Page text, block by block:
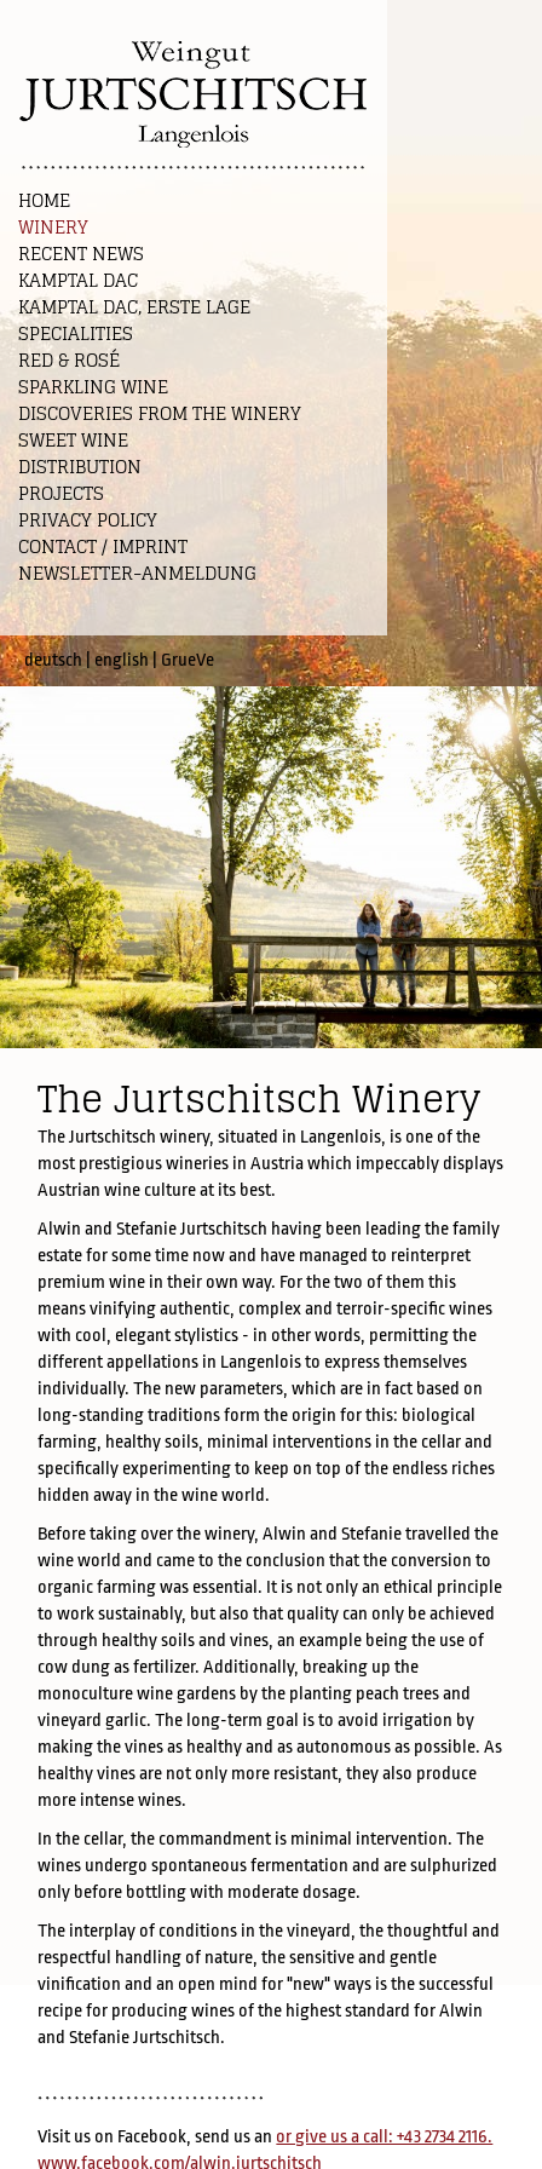
HOME
WINERY
RECENT NEWS
KAMPTAL DAC
KAMPTAL DAC, ERSTE LAGE
SPECIALITIES
RED & ROSÉ
SPARKLING WINE
DISCOVERIES FROM THE WINERY
SWEET WINE
DISTRIBUTION
PROJECTS
PRIVACY POLICY
CONTACT / IMPRINT
NEWSLETTER-ANMELDUNG
deutsch english| GrueVe
The Jurtschitsch Winery
The Jurtschitsch winery, situated in Langenlois, is one of the
most prestigious wineries in Austria which impeccably displays
Austrian wine culture at its best.
Alwin and Stefanie Jurtschitsch having been leading the family
estate for some time now and have managed to reinterpret
premium wine in their own way. For the two of them this
means vinifying authentic, complex and terroir-specific wines
with cool, elegant stylistics - in other words, permitting the
different appellations in Langenlois to express themselves
individually. The new parameters, which are in fact based on
long-standing traditions form the origin for this: biological
farming, healthy soils, minimal interventions in the cellar and
specifically experimenting to keep on top of the endless riches
hidden away in the wine world.
Before taking over the winery, Alwin and Stefanie travelled the
wine world and came to the conclusion that the conversion to
organic farming was essential. It is not only an ethical principle
to work sustainably, but also that quality can only be achieved
through healthy soils and vines, an example being the use of
cow dung as fertilizer. Additionally, breaking up the
monoculture wine gardens by the planting peach trees and
vineyard garlic. The long-term goal is to avoid irrigation by
making the vines as healthy and as autonomous as possible. As
healthy vines are not only more resistant, they also produce
more intense wines.
In the cellar, the commandment is minimal intervention. The
wines undergo spontaneous fermentation and are sulphurized
only before bottling with moderate dosage.
The interplay of conditions in the vineyard, the thoughtful and
respectful handling of nature, the sensitive and gentle
vinification and an open mind for "new" ways is the successful
recipe for producing wines of the highest standard for Alwin
and Stefanie Jurtschitsch.
Visit us on Facebook, send us an or give us a call: +43 2734 2116.
www.facebook.com/alwin.jurtschitsch